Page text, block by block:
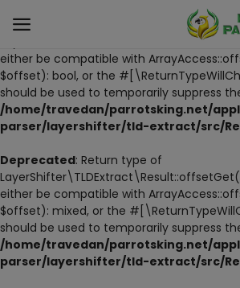
Deprecated
either be compatible with
$offset): bool, or the
should be used to temporarily suppress
/home/travedan/parrotsking.net/
parser/layershifter/tld-extract/src/
Deprecated: Return type of
either be compatible with
$offset): mixed, or the
should be used to temporarily suppress
/home/travedan/parrotsking.net/
parser/layershifter/tld-extract/src/
Sell
Now
PARROT LITTER
HAND-FEED
STANDS